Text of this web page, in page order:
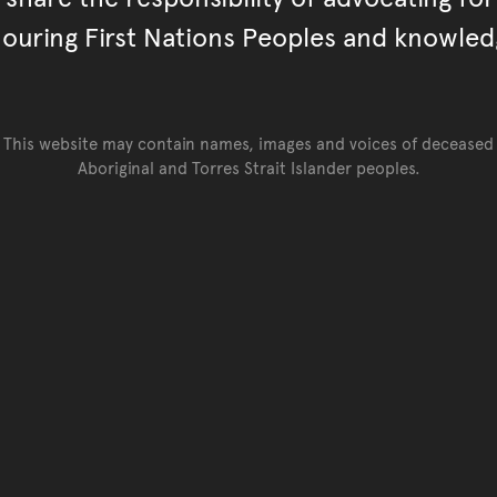
First Nations Peoples and
This website may contain names, images and voices of deceased
Aboriginal and Torres Strait Islander peoples.